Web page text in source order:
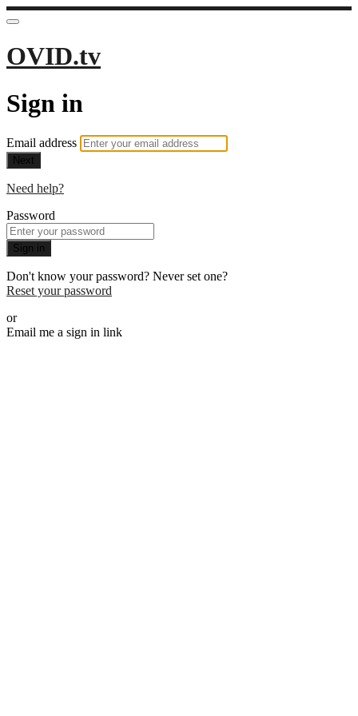
OVID.tv
Sign in
Email address
Next
Need help?
Password
Sign in
Don't know your password? Never set one?
Reset your password
or
Email me a sign in link